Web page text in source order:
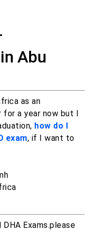
Abu
as an
a year now but I
how do I
exam, if I want to
Exams.please